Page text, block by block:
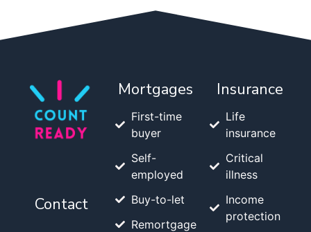
Contact
Mortgages
First-time
buyer
Self-
employed
Buy-to-let
Remortgage
Insurance
Life
insurance
Critical
illness
Income
protection